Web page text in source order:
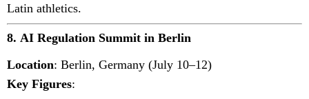
Latin athletics.
8. AI Regulation Summit in Berlin
Location: Berlin, Germany (July 10–12)
Key Figures: